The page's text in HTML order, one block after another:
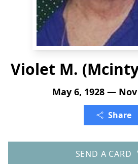
Violet M.
May 6, 1928 — Nov
Share
SEND A CARD